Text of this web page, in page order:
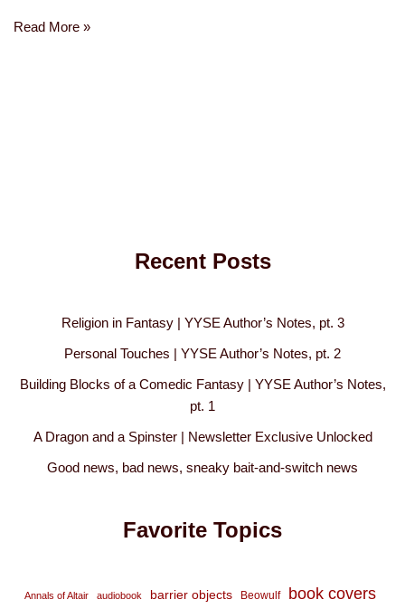
Read More »
Recent Posts
Religion in Fantasy | YYSE Author’s Notes, pt. 3
Personal Touches | YYSE Author’s Notes, pt. 2
Building Blocks of a Comedic Fantasy | YYSE Author’s Notes,
pt. 1
A Dragon and a Spinster | Newsletter Exclusive Unlocked
Good news, bad news, sneaky bait-and-switch news
Favorite Topics
Annals of Altair audiobook barrier objects Beowulf book covers